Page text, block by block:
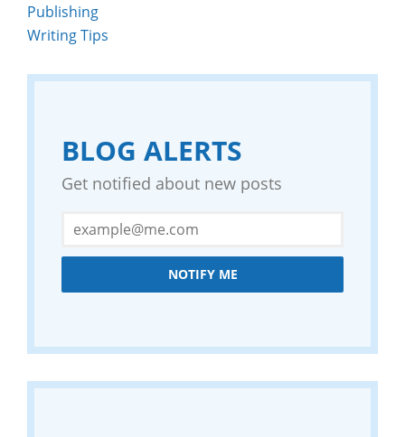
Publishing
Writing Tips
BLOG ALERTS
Get notified about new posts
NOTIFY ME